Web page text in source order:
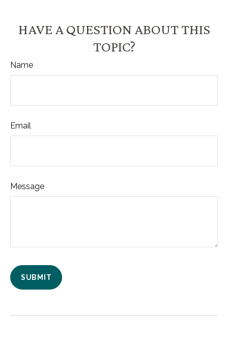
HAVE A QUESTION ABOUT THIS
TOPIC?
Name
Email
Message